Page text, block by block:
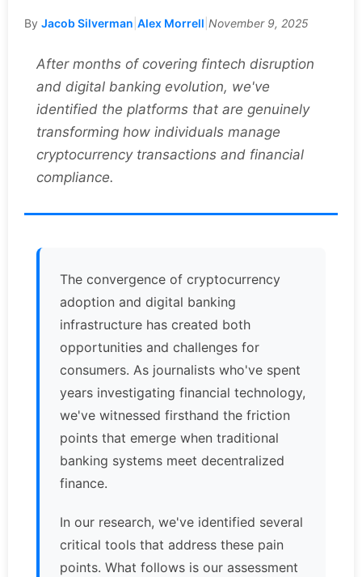
By Jacob Silverman Alex Morrell November 9, 2025
After months of covering fintech disruption
and digital banking evolution, we've
identified the platforms that are genuinely
transforming how individuals manage
cryptocurrency transactions and financial
compliance.
The convergence of cryptocurrency
adoption and digital banking
infrastructure has created both
opportunities and challenges for
consumers. As journalists who've spent
years investigating financial technology,
we've witnessed firsthand the friction
points that emerge when traditional
banking systems meet decentralized
finance.
In our research, we've identified several
critical tools that address these pain
points. What follows is our assessment